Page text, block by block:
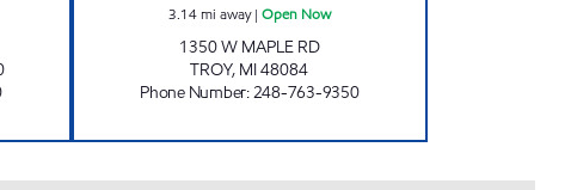
3.14mi away| Open Now
1350 W MAPLE RD
TROY, MI48084
Phone Number:248-763-9350